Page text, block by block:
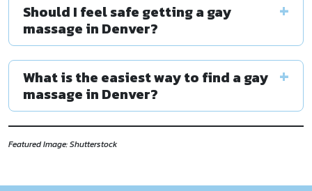
Should I feel safe getting a gay
massage in Denver?
What is the easiest way to find a gay
massage in Denver?
Featured Image: Shutterstock